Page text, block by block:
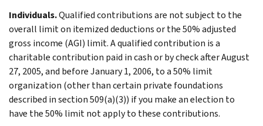
Individuals.Qualified contributions are not subject to the
overall limit on itemized deductions or the 50% adjusted
gross income (AGI) limit. A qualified contribution is a
charitable contribution paid in cash or by check after August
27, 2005, and before January 1, 2006, to a 50% limit
organization (other than certain private foundations
described in section 509(a)(3)) if you make an election to
have the 50% limit not apply to these contributions.